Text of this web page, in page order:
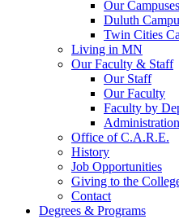
Our
Duluth
Twin Cities
Living in MN
Our Faculty & Staff
Our Staff
Our Faculty
Faculty by
Administration
Office of C.A.R.E.
History
Job Opportunities
Giving to the
Contact
Degrees & Programs